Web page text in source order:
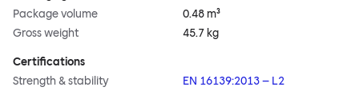
Package volume
0.48 m³
Gross weight
45.7 kg
Certifications
Strength & stability
EN 16139:2013 – L2